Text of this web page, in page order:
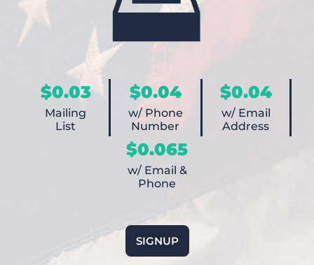
$0.03
Mailing
List
$0.04
w/ Phone
Number
$0.04
w/ Email
Address
$0.065
w/ Email &
Phone
SIGNUP